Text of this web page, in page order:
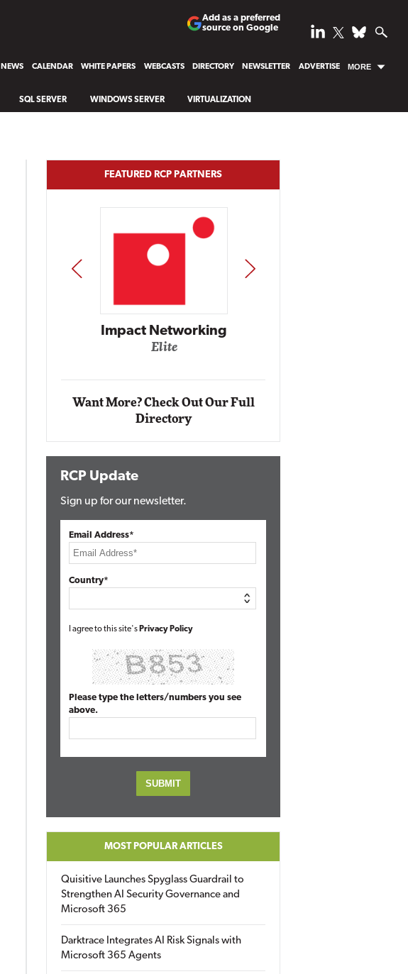
Add as a preferred
source on Google
NEWS CALENDAR WHITE PAPERS WEBCASTS DIRECTORY NEWSLETTER ADVERTISE MORE
SQL SERVER WINDOWS SERVER VIRTUALIZATION
FEATURED RCP PARTNERS
Impact Networking
Elite
PREV NEXT
Want More? Check Out Our Full
Directory
RCP Update
Sign up for our newsletter.
Email Address*
Country*
I agree to this site's Privacy Policy
Please type the letters/numbers you see
above.
MOST POPULAR ARTICLES
Quisitive Launches Spyglass Guardrail to
Strengthen AI Security Governance and
Microsoft 365
Darktrace Integrates AI Risk Signals with
Microsoft 365 Agents